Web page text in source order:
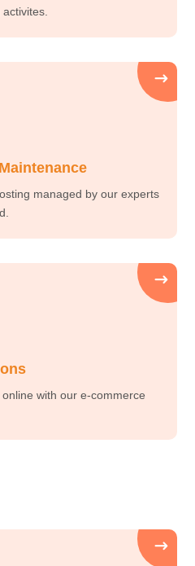
managed by our experts
with our e-commerce